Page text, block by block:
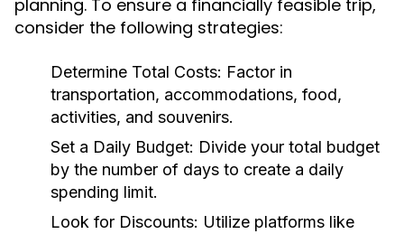
planning. To ensure a financially feasible trip,
consider the following strategies:
Determine Total Costs: Factor in
transportation, accommodations, food,
activities, and souvenirs.
Set a Daily Budget: Divide your total budget
by the number of days to create a daily
spending limit.
Look for Discounts: Utilize platforms like